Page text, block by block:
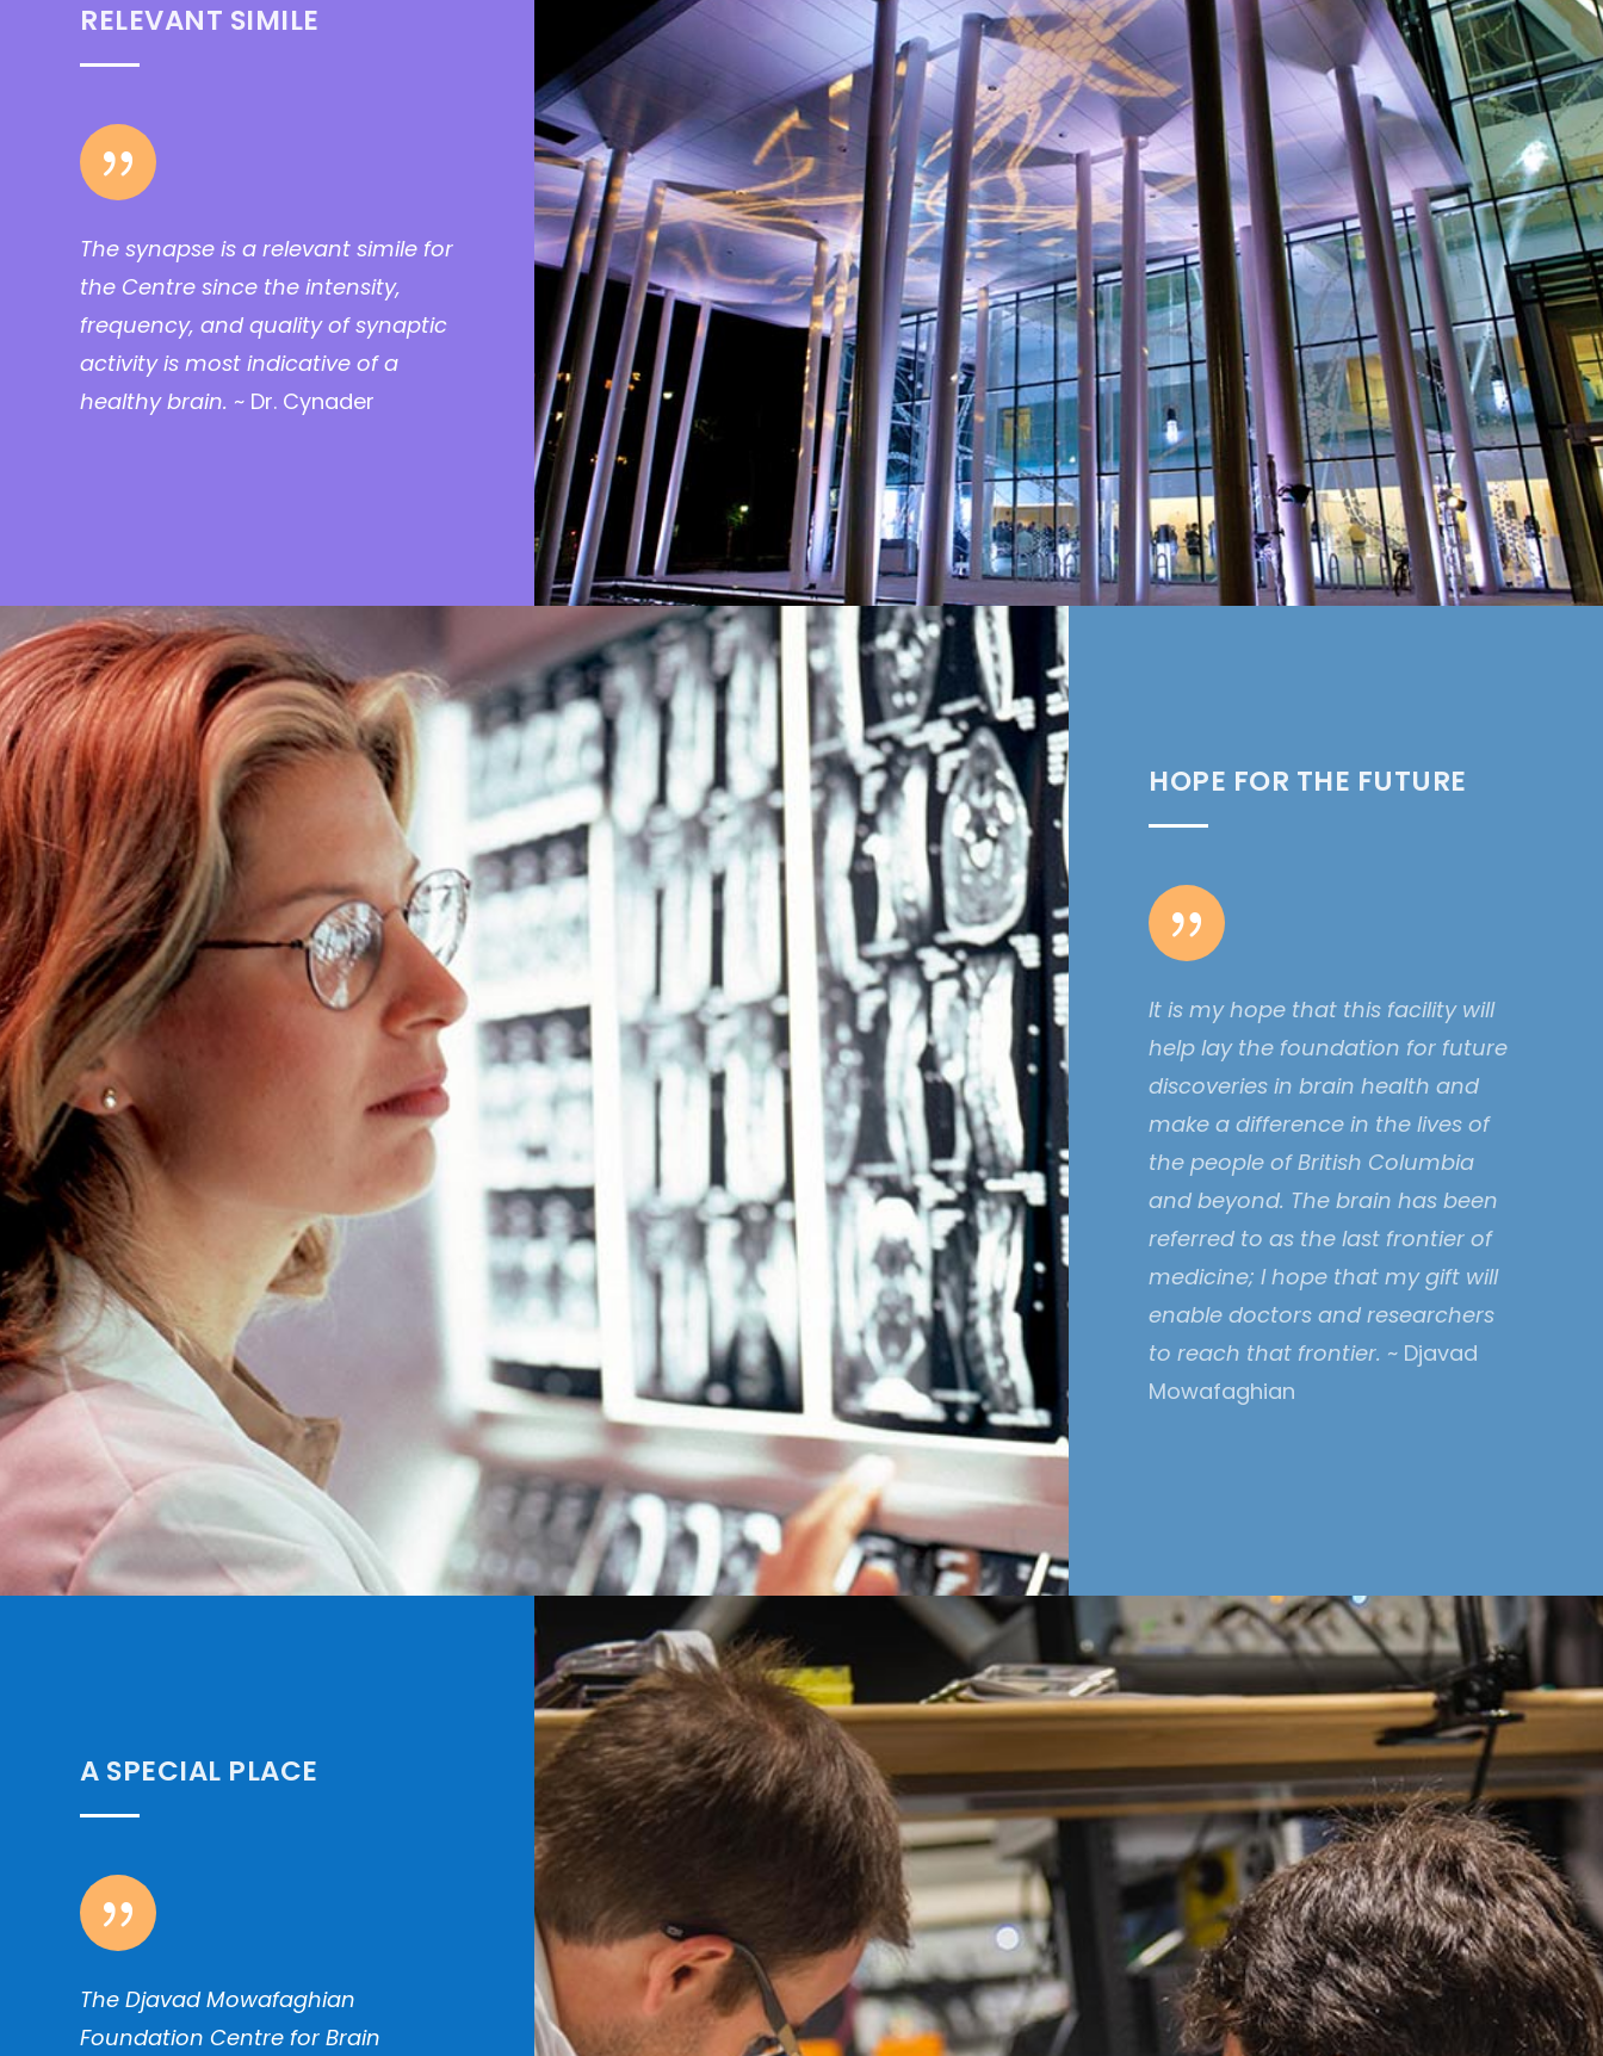
RELEVANT SIMILE
{
The synapse is a relevant simile for
the Centre since the intensity,
frequency, and quality of synaptic
activity is most indicative of a
healthy brain. ~ Dr. Cynader
HOPE FOR THE FUTURE
{
It is my hope that this facility will
help lay the foundation for future
discoveries in brain health and
make a difference in the lives of
the people of British Columbia
and beyond. The brain has been
referred to as the last frontier of
medicine; I hope that my gift will
enable doctors and researchers
to reach that frontier. ~ Djavad
Mowafaghian
A SPECIAL PLACE
{
The Djavad Mowafaghian
Foundation Centre for Brain